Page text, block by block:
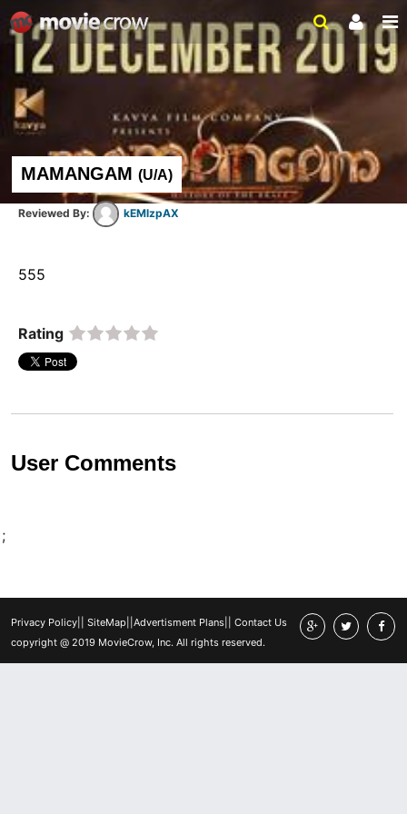
MAMANGAM (U/A)
kEMlzpAX
555
Rating
User Comments
;
Privacy Policy|| SiteMap Advertisment Plans||
Contact Us
copyright @ 2019 MovieCrow, Inc. All rights reserved.